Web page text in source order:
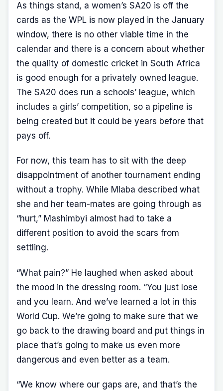
As things stand, a women’s SA20 is off the
cards as the WPL is now played in the January
window, there is no other viable time in the
calendar and there is a concern about whether
the quality of domestic cricket in South Africa
is good enough for a privately owned league.
The SA20 does run a schools’ league, which
includes a girls’ competition, so a pipeline is
being created but it could be years before that
pays off.
For now, this team has to sit with the deep
disappointment of another tournament ending
without a trophy. While Mlaba described what
she and her team-mates are going through as
“hurt,” Mashimbyi almost had to take a
different position to avoid the scars from
settling.
“What pain?” He laughed when asked about
the mood in the dressing room. “You just lose
and you learn. And we’ve learned a lot in this
World Cup. We’re going to make sure that we
go back to the drawing board and put things in
place that’s going to make us even more
dangerous and even better as a team.
“We know where our gaps are, and that’s the